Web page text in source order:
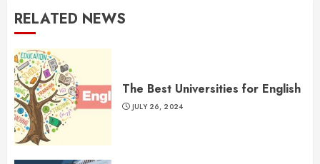
RELATED NEWS
The Best Universities for English
JULY 26, 2024